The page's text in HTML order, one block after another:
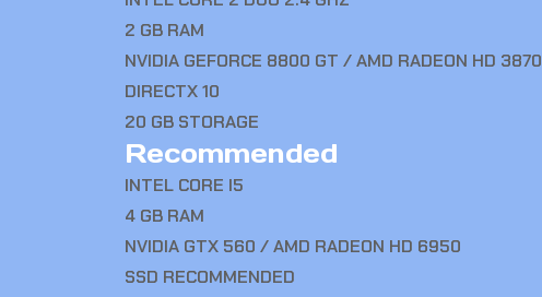
2 GB RAM
NVIDIA GEFORCE 8800 GT / AMD RADEON HD 3870
DIRECTX 10
20 GB STORAGE
Recommended
INTEL CORE I5
4 GB RAM
NVIDIA GTX 560 / AMD RADEON HD 6950
SSD RECOMMENDED